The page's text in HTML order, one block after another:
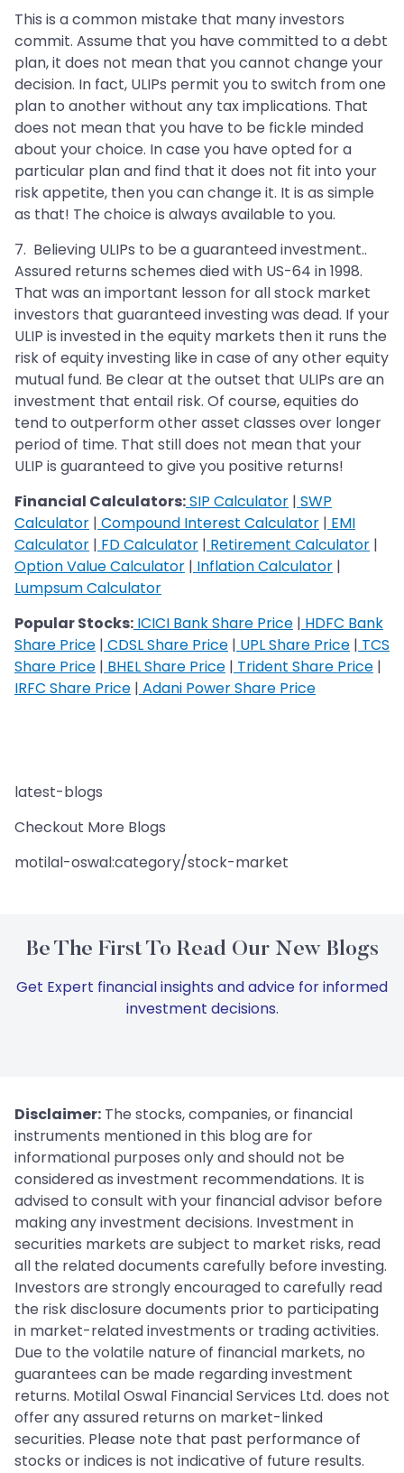
This is a common mistake that many investors
commit. Assume that you have committed to a debt
plan, it does not mean that you cannot change your
decision. In fact, ULIPs permit you to switch from one
plan to another without any tax implications. That
does not mean that you have to be fickle minded
about your choice. In case you have opted for a
particular plan and find that it does not fit into your
risk appetite, then you can change it. It is as simple
as that! The choice is always available to you.
7. Believing ULIPs to be a guaranteed investment..
Assured returns schemes died with US-64 in 1998.
That was an important lesson for all stock market
investors that guaranteed investing was dead. If your
ULIP is invested in the equity markets then it runs the
risk of equity investing like in case of any other equity
mutual fund. Be clear at the outset that ULIPs are an
investment that entail risk. Of course, equities do
tend to outperform other asset classes over longer
period of time. That still does not mean that your
ULIP is guaranteed to give you positive returns!
Financial Calculators:SIP Calculator | SWP
Calculator | Compound Interest Calculator | EMI
Calculator | FD Calculator | Retirement Calculator |
Option Value Calculator | Inflation Calculator |
Lumpsum Calculator
Popular Stocks: ICICI Bank Share Price | HDFC Bank
Share Price | CDSL Share Price | UPL Share Price | TCS
Share Price | BHEL Share Price | Trident Share Price |
IRFC Share Price | Adani Power Share Price
latest-blogs
Checkout More Blogs
motilal-oswal:category/stock-market
Be The First To Read Our New Blogs
Get Expert financial insights and advice for informed
investment decisions.
Disclaimer: The stocks, companies, or financial
instruments mentioned in this blog are for
informational purposes only and should not be
considered as investment recommendations. It is
advised to consult with your financial advisor before
making any investment decisions. Investment in
securities markets are subject to market risks, read
all the related documents carefully before investing.
Investors are strongly encouraged to carefully read
the risk disclosure documents prior to participating
in market-related investments or trading activities.
Due to the volatile nature of financial markets, no
guarantees can be made regarding investment
returns. Motilal Oswal Financial Services Ltd. does not
offer any assured returns on market-linked
securities. Please note that past performance of
stocks or indices is not indicative of future results.